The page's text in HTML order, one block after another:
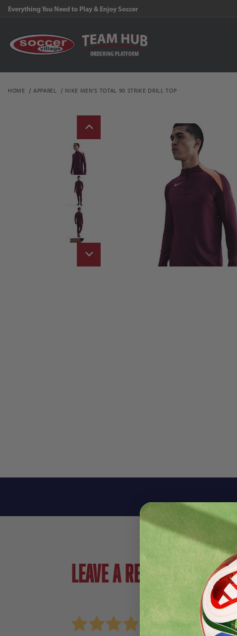
Everything You Need to Play & Enjoy Soccer
HOME APPAREL NIKE MEN'S TOTAL 90 STRIKE DRILL TOP
Thumbnail Filmstrip of
Leave a review!
Review Nike Men's Total 90 Strike Drill Top
Name